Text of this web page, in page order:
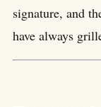
signature, and
have always